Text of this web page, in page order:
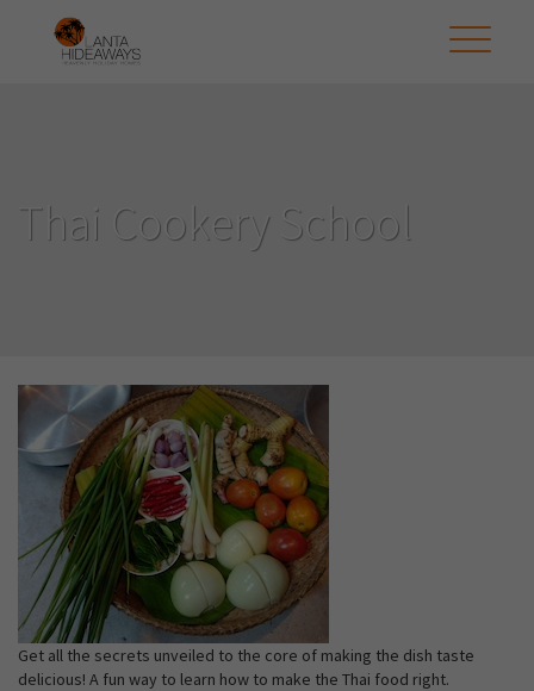
Thai Cookery School
Get all the secrets unveiled to the core of making the dish taste
delicious! A fun way to learn how to make the Thai food right.